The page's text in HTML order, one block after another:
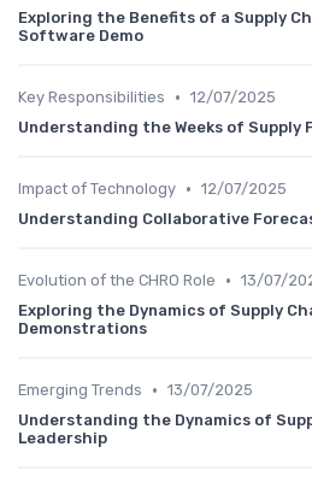
Exploring the Benefits of a Supply
Software Demo
Key Responsibilities • 12/07/2025
Understanding the Weeks of Supply
Impact of Technology • 12/07/2025
Understanding Collaborative
Evolution of the CHRO Role • 13/07/
Exploring the Dynamics of Supply
Demonstrations
Emerging Trends • 13/07/2025
Understanding the Dynamics of
Leadership